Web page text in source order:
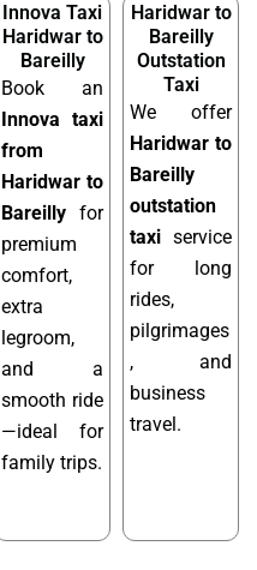
Innova Taxi
Haridwar to
Bareilly
Book an
Innova taxi
from
Haridwar to
Bareilly for
premium
comfort,
extra
legroom,
and a
smooth ride
—ideal for
family trips.
Haridwar to
Bareilly
Outstation
Taxi
We offer
Haridwar to
Bareilly
outstation
taxi service
for long
rides,
pilgrimages
, and
business
travel.